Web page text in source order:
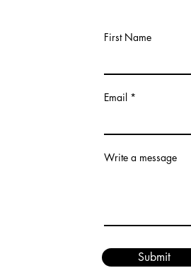
First Name
Email
Write a message
Submit